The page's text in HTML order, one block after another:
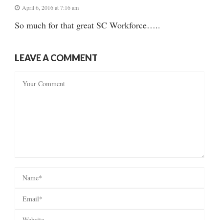
April 6, 2016 at 7:16 am
So much for that great SC Workforce…..
LEAVE A COMMENT